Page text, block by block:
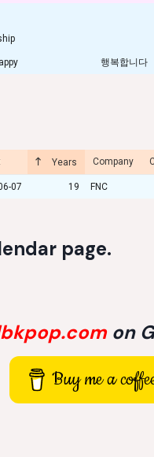
행복합니다
Years Company
07 19 FNC
page.
on
Buy me a